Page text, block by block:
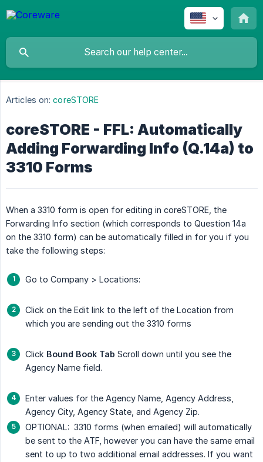
Articles on: coreSTORE
coreSTORE - FFL: Automatically
Adding Forwarding Info (Q.14a) to
3310 Forms
When a 3310 form is open for editing in coreSTORE, the
Forwarding Info section (which corresponds to Question 14a
on the 3310 form) can be automatically filled in for you if you
take the following steps:
Go to Company > Locations:
Click on the Edit link to the left of the Location from
which you are sending out the 3310 forms
Click Bound Book Tab Scroll down until you see the
Agency Name field.
Enter values for the Agency Name, Agency Address,
Agency City, Agency State, and Agency Zip.
OPTIONAL: 3310 forms (when emailed) will automatically
be sent to the ATF, however you can have the same email
sent to up to two additional email addresses. If you want